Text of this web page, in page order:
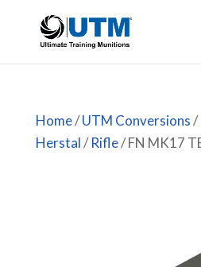
Home/UTM Conversions/
Herstal/Rifle/ FN MK17